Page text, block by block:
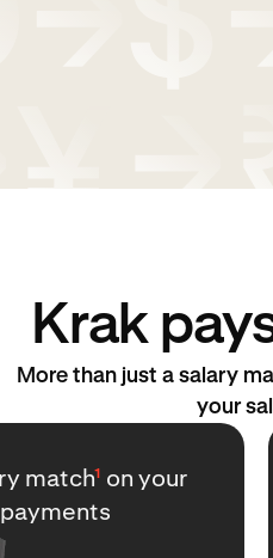
Krak
More than just a salary
your
match¹ on your